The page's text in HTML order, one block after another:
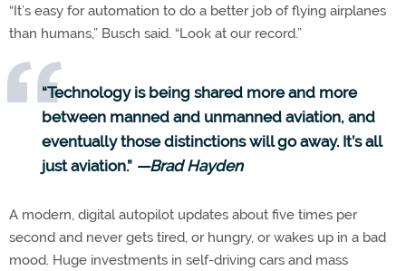
“It’s easy for automation to do a better job of flying airplanes
than humans,” Busch said. “Look at our record.”
“Technology is being shared more and more
between manned and unmanned aviation, and
eventually those distinctions will go away. It’s all
just aviation.” —Brad Hayden
A modern, digital autopilot updates about five times per
second and never gets tired, or hungry, or wakes up in a bad
mood. Huge investments in self-driving cars and mass